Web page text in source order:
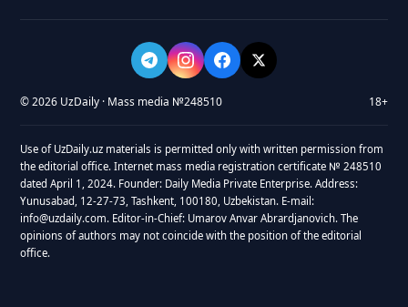
© 2026 UzDaily · Mass media №248510 18+
Use of UzDaily.uz materials is permitted only with written permission from
the editorial office. Internet mass media registration certificate № 248510
dated April 1, 2024. Founder: Daily Media Private Enterprise. Address:
Yunusabad, 12-27-73, Tashkent, 100180, Uzbekistan. E-mail:
info@uzdaily.com. Editor-in-Chief: Umarov Anvar Abrardjanovich. The
opinions of authors may not coincide with the position of the editorial
office.